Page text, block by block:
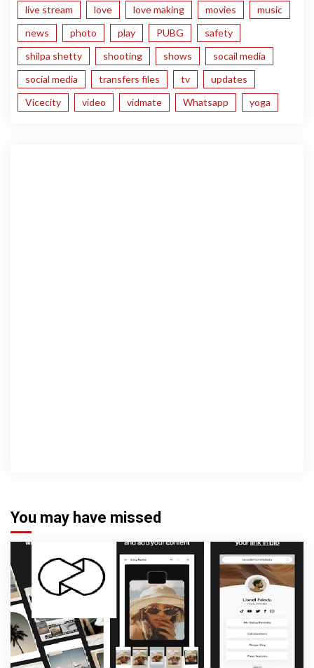
live stream
love love making movies
music
news
photo play PUBG
safety
shilpa shetty
shooting shows
socail media
social media
transfers files tv
updates
Vicecity
video vidmate Whatsapp yoga
You may have missed
3 min read